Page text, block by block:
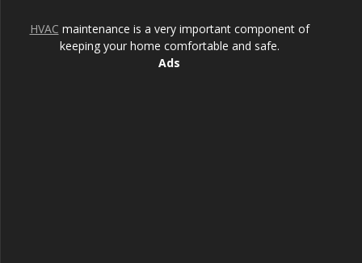
HVAC maintenance is a very important component of
keeping your home comfortable and safe.
Ads